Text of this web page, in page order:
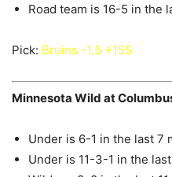
Road team is 16-5 in the
Pick: Bruins -1.5 +155
Minnesota Wild at
Under is 6-1 in the last 7
Under is 11-3-1 in the